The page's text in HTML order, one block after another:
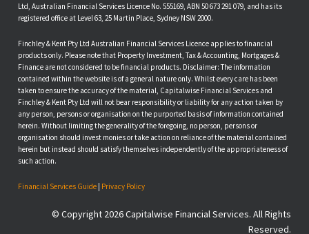
Ltd, Australian Financial Services Licence No. 555169, ABN 50 673 291 079, and has its
registered office at Level 63, 25 Martin Place, Sydney NSW 2000.
Finchley & Kent Pty Ltd Australian Financial Services Licence applies to financial
products only. Please note that Property Investment, Tax & Accounting, Mortgages &
Finance are not considered to be financial products. Disclaimer: The information
contained within the website is of a general nature only. Whilst every care has been
taken to ensure the accuracy of the material, Capitalwise Financial Services and
Finchley & Kent Pty Ltd will not bear responsibility or liability for any action taken by
any person, persons or organisation on the purported basis of information contained
herein. Without limiting the generality of the foregoing, no person, persons or
organisation should invest monies or take action on reliance of the material contained
herein but instead should satisfy themselves independently of the appropriateness of
such action.
Financial Services Guide | Privacy Policy
© Copyright 2026 Capitalwise Financial Services. All Rights
Reserved.